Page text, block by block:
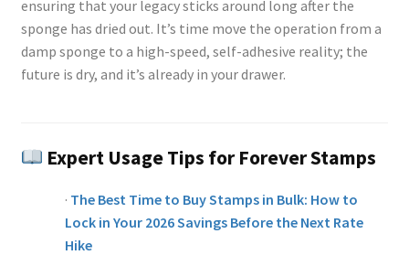
ensuring that your legacy sticks around long after the
sponge has dried out. It’s time move the operation from a
damp sponge to a high-speed, self-adhesive reality; the
future is dry, and it’s already in your drawer.
Expert Usage Tips for Forever Stamps
· The Best Time to Buy Stamps in Bulk: How to
Lock in Your 2026 Savings Before the Next Rate
Hike